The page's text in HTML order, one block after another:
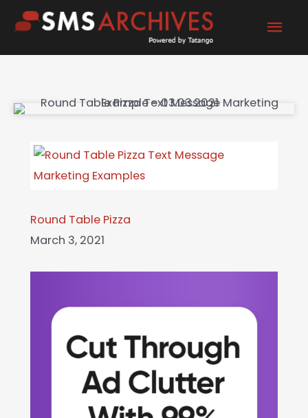
Round Table Pizza
March 3, 2021